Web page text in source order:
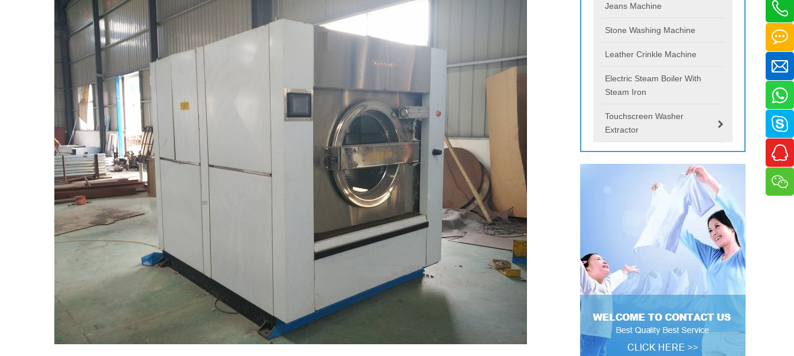
Jeans Machine
Stone Washing Machine
Leather Crinkle Machine
Electric Steam Boiler With
Steam Iron
Touchscreen Washer
Extractor